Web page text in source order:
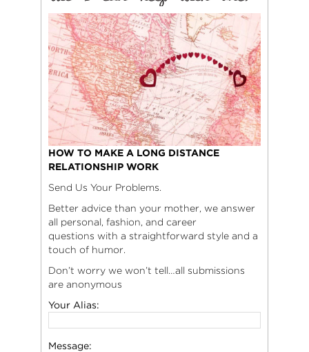
HOW TO MAKE A LONG DISTANCE
RELATIONSHIP WORK
Send Us Your Problems.
Better advice than your mother, we answer
all personal, fashion, and career
questions with a straightforward style and a
touch of humor.
Don’t worry we won’t tell…all submissions
are anonymous
Your Alias:
Message: